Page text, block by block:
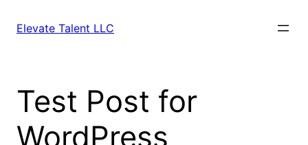
Elevate Talent LLC
Test Post for
WordPress